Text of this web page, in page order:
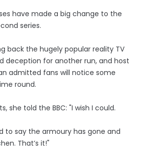
have made a big change to the
series.
back the hugely popular reality TV
deception for another run, and host
admitted fans will notice some
round.
she told the BBC: "I wish I could.
to say the armoury has gone and
That’s it!"